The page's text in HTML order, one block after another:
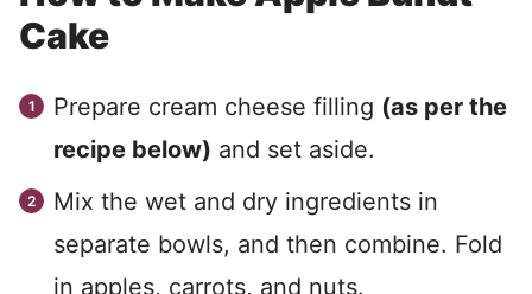
Cake
Prepare cream cheese filling (as per the
recipe below) and set aside.
Mix the wet and dry ingredients in
separate bowls, and then combine. Fold
in apples, carrots, and nuts.